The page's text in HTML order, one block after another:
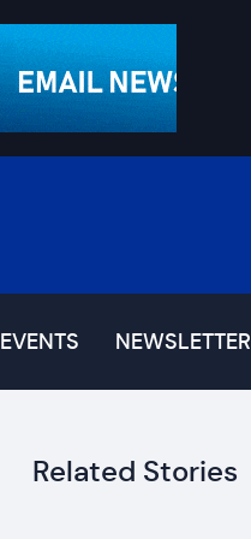
EVENTS NEWSLETTER
Related Stories